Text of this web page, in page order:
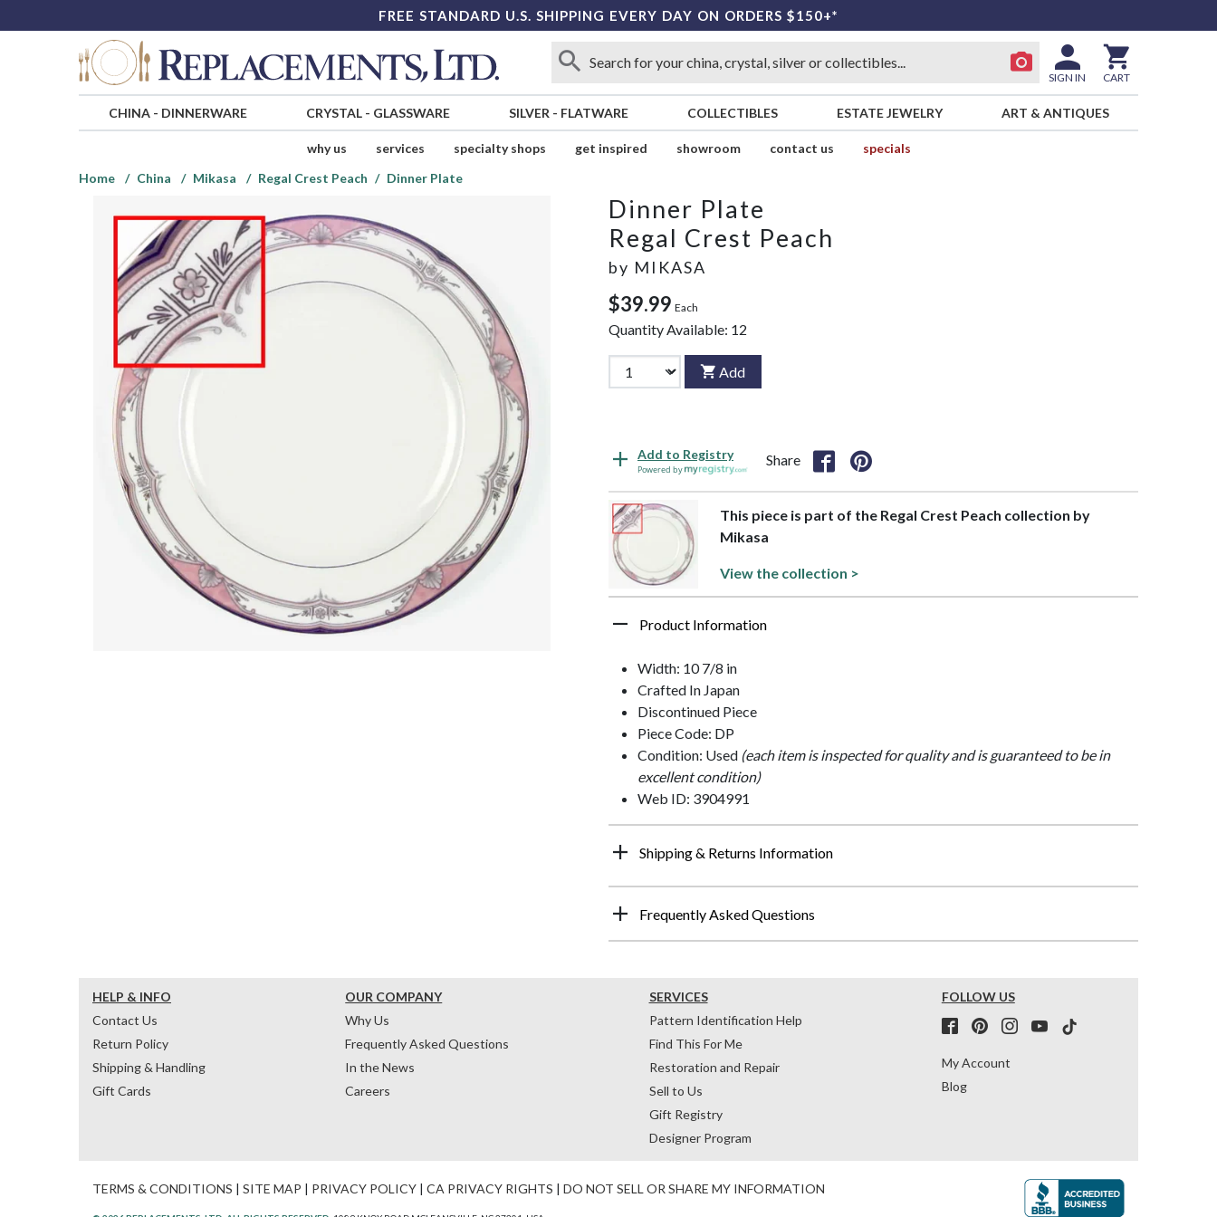
FREE STANDARD U.S. SHIPPING EVERY DAY ON ORDERS $150+*
SIGN IN CART
CHINA- DINNERWARE CRYSTAL- GLASSWARE SILVER - FLATWARE COLLECTIBLES ESTATE JEWELRY ART & ANTIQUES
why us services specialty shops get inspired showroom contact us
specials
Home
China Mikasa Regal Crest Peach Dinner Plate
Dinner Plate
Regal Crest Peach
by MIKASA
$39.99 Each
Quantity Available: 12
Add
Add to Registry
Powered by
Share
This piece is part of the Regal Crest Peach collection by
Mikasa
View the collection >
Product Information
Width: 10 7/8 in
Crafted In Japan
Discontinued Piece
Piece Code: DP
Condition: Used (each item is inspected for quality and is guaranteed to be in
excellent condition)
Web ID: 3904991
Shipping & Returns Information
Frequently Asked Questions
HELP & INFO
Contact Us
Return Policy
Shipping & Handling
Gift Cards
OUR COMPANY
Why Us
Frequently Asked Questions
In the News
Careers
SERVICES
Pattern Identification Help
Find This For Me
Restoration and Repair
Sell to Us
Gift Registry
Designer Program
FOLLOW US
My Account
Blog
TERMS & CONDITIONS | SITE MAP | PRIVACY POLICY | CA PRIVACY RIGHTS | DO NOT SELL OR SHARE MY INFORMATION